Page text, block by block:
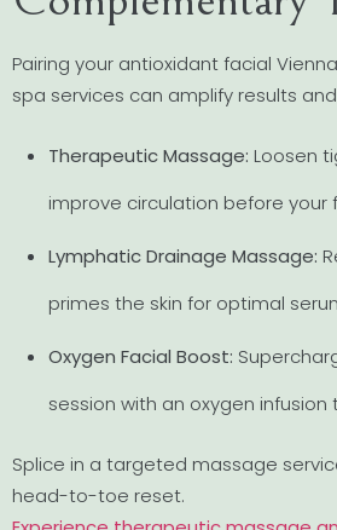
Pairing your antioxidant facial
spa services can amplify results
Therapeutic Massage: Loosen
improve circulation before your
Lymphatic Drainage Massage:
primes the skin for optimal
Oxygen Facial Boost:
session with an oxygen infusion
Splice in a targeted massage
head-to-toe reset.